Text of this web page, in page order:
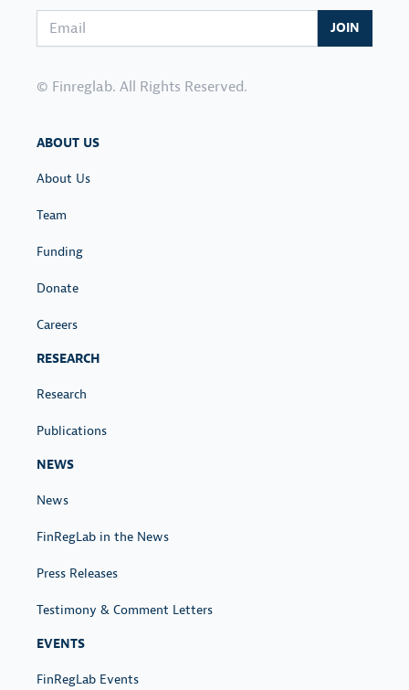
Email address JOIN
© Finreglab. All Rights Reserved.
ABOUT US
About Us
Team
Funding
Donate
Careers
RESEARCH
Research
Publications
NEWS
News
FinRegLab in the News
Press Releases
Testimony & Comment Letters
EVENTS
FinRegLab Events